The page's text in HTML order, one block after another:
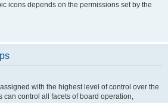
icons depends on the permissions set by the
with the highest level of control over the
can control all facets of board operation,